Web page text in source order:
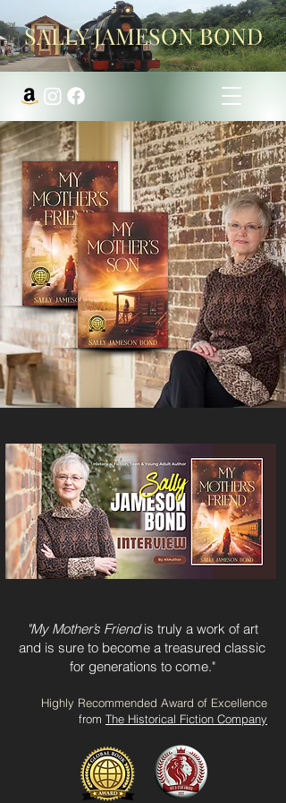
SALLY JAMESON BOND
"My Mother’s Friendis truly a work of art
and is sure to become a treasured classic
for generations to come."
Highly Recommended Award of Excellence
from The Historical Fiction Company